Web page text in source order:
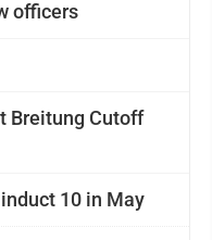
officers
Breitung Cutoff
10 in May